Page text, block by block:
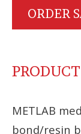
ORDER
METLAB
bond/resin